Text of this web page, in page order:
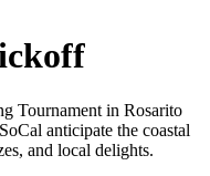
Tournament in Rosarito
anticipate the coastal
and local delights.